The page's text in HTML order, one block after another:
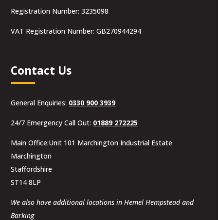
Registration Number: 3235098
VAT Registration Number: GB270944294
Contact Us
General Enquiries: 0330 900 3939
24/7 Emergency Call Out: 01889 272225
Main Office:Unit 101 Marchington Industrial Estate
Marchington
Staffordshire
ST14 8LP
We also have additional locations in Hemel Hempstead and
Barking